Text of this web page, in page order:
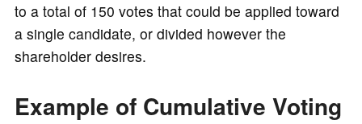
to a total of 150 votes that could be applied toward
a single candidate, or divided however the
shareholder desires.
Example of Cumulative Voting